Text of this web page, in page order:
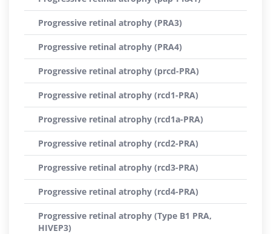
Progressive retinal atrophy (PRA3)
Progressive retinal atrophy (PRA4)
Progressive retinal atrophy (prcd-PRA)
Progressive retinal atrophy (rcd1-PRA)
Progressive retinal atrophy (rcd1a-PRA)
Progressive retinal atrophy (rcd2-PRA)
Progressive retinal atrophy (rcd3-PRA)
Progressive retinal atrophy (rcd4-PRA)
Progressive retinal atrophy (Type B1 PRA,
HIVEP3)